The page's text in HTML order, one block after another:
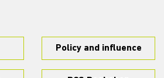
Policy and influence